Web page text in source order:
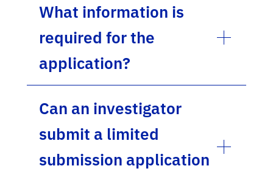
What information is
required for the
application?
Can an investigator
submit a limited
submission application